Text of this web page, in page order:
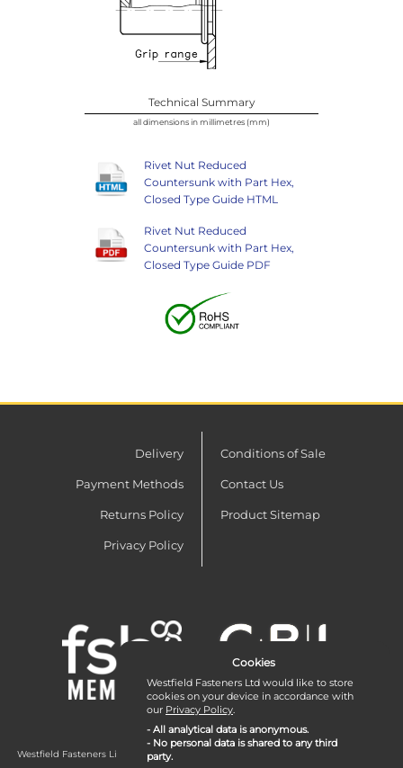
Technical Summary
all dimensions in millimetres (mm)
Rivet Nut Reduced
Countersunk with Part Hex,
Closed Type Guide HTML
Rivet Nut Reduced
Countersunk with Part Hex,
Closed Type Guide PDF
Delivery
Payment Methods
Returns Policy
Privacy Policy
Conditions of Sale
Contact Us
Product Sitemap
Westfield Fasteners Limited is a company registered in England and Wales with
Cookies
Westfield Fasteners Ltd would like to store
cookies on your device in accordance with
our Privacy Policy.
- All analytical data is anonymous.
- No personal data is shared to any third
party.